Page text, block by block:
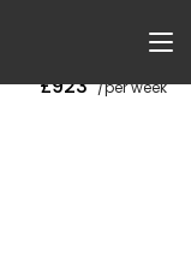
£923 /per week